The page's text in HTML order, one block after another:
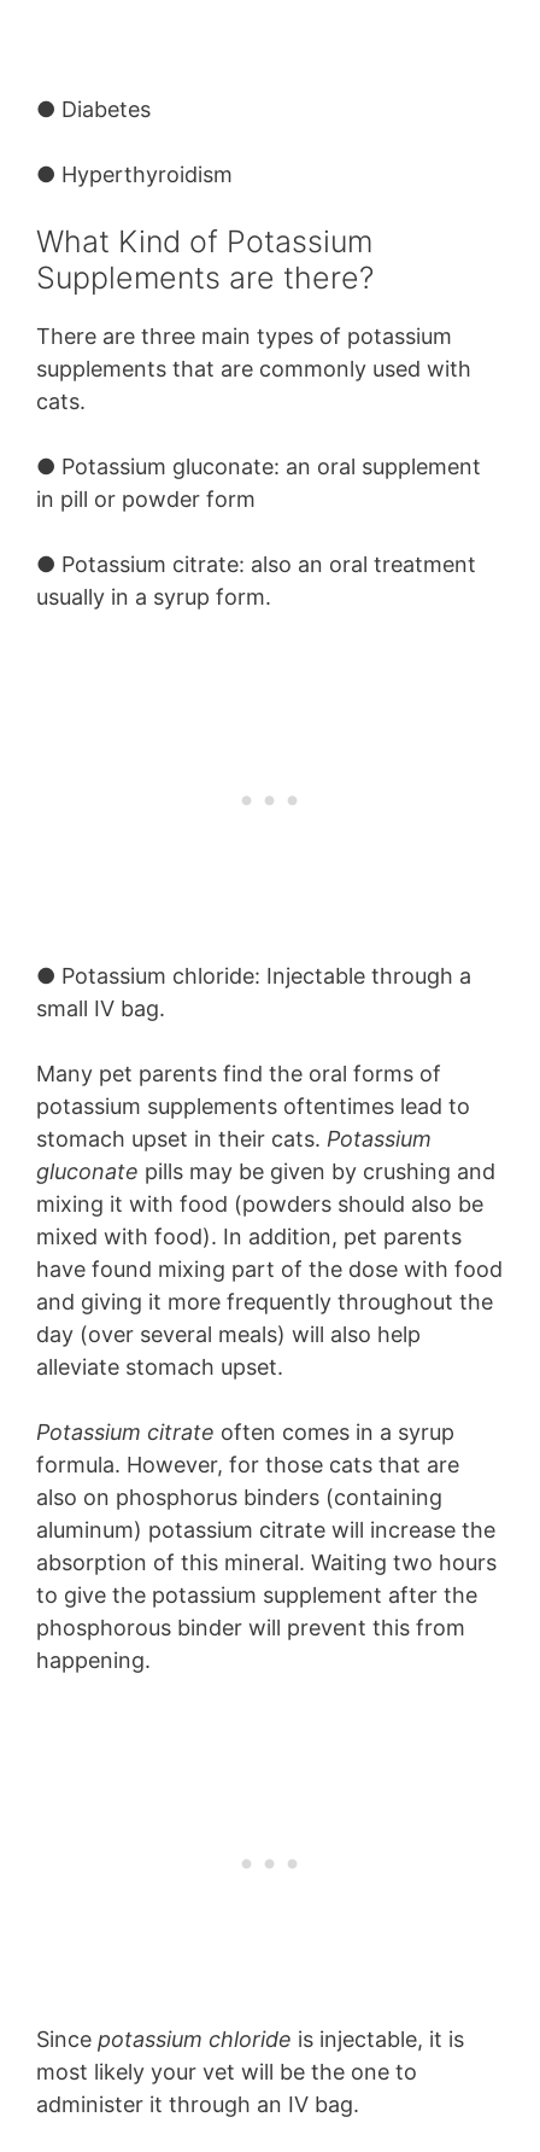
● Diabetes
● Hyperthyroidism
What Kind of Potassium
Supplements are there?
There are three main types of potassium
supplements that are commonly used with
cats.
● Potassium gluconate: an oral supplement
in pill or powder form
● Potassium citrate: also an oral treatment
usually in a syrup form.
● Potassium chloride: Injectable through a
small IV bag.
Many pet parents find the oral forms of
potassium supplements oftentimes lead to
stomach upset in their cats. Potassium
gluconate pills may be given by crushing and
mixing it with food (powders should also be
mixed with food). In addition, pet parents
have found mixing part of the dose with food
and giving it more frequently throughout the
day (over several meals) will also help
alleviate stomach upset.
Potassium citrate often comes in a syrup
formula. However, for those cats that are
also on phosphorus binders (containing
aluminum) potassium citrate will increase the
absorption of this mineral. Waiting two hours
to give the potassium supplement after the
phosphorous binder will prevent this from
happening.
Since potassium chloride is injectable, it is
most likely your vet will be the one to
administer it through an IV bag.